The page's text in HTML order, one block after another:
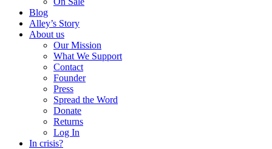
Blog
Alley’s Story
About us
Our Mission
What We Support
Contact
Founder
Press
Spread the Word
Donate
Returns
Log In
In crisis?